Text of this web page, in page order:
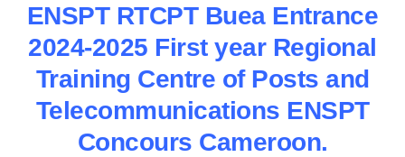
ENSPT RTCPT Buea Entrance
2024-2025 First year Regional
Training Centre of Posts and
Telecommunications ENSPT
Concours Cameroon.